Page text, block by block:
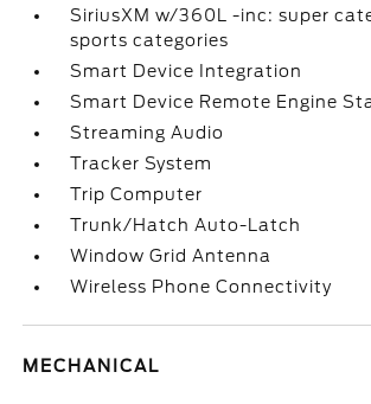
SiriusXM w/360L -inc: super
sports categories
Smart Device Integration
Smart Device Remote Engine
Streaming Audio
Tracker System
Trip Computer
Trunk/Hatch Auto-Latch
Window Grid Antenna
Wireless Phone Connectivity
MECHANICAL